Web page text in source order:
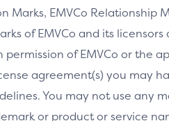
Marks, EMVCo
of EMVCo and its
of EMVCo or the
agreement(s) you may
You may not use any
or product or service